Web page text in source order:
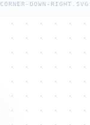
CORNER-DOWN-RIGHT.SVG